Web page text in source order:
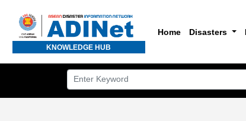
KNOWLEDGE HUB
Home Disasters